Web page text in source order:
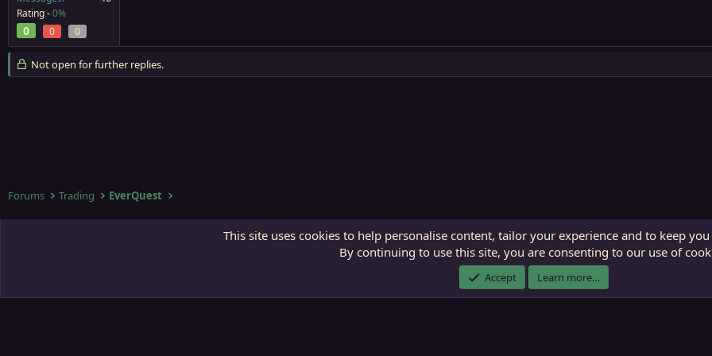
Rating -0%
0 0 0
Not open for further replies.
Forums Trading EverQuest
ECTunnel.com © 2003 - 2026 RedGuides, LLC
This site is unaffiliated with EverQuest and its owner Daybreak Game Company, LLC.
This site uses cookies to help personalise content, tailor your experience and to keep
By continuing to use this site, you are consenting to our use of
Accept Learn more…